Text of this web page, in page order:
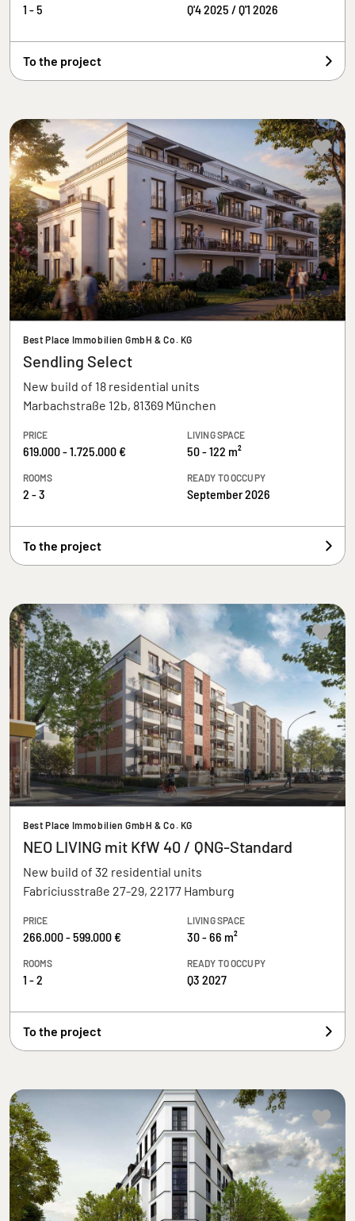
1 - 5 Q'4 2025 / Q'1 2026
To the project
Best Place Immobilien GmbH & Co. KG
Sendling Select
New build of 18 residential units
Marbachstraße 12b, 81369 München
PRICE
619.000 - 1.725.000 €
LIVING SPACE
50 - 122 m²
ROOMS
2 - 3
READY TO OCCUPY
September 2026
To the project
Best Place Immobilien GmbH & Co. KG
NEO LIVING mit KfW 40 / QNG-Standard
New build of 32 residential units
Fabriciusstraße 27-29, 22177 Hamburg
PRICE
266.000 - 599.000 €
LIVING SPACE
30 - 66 m²
ROOMS
1 - 2
READY TO OCCUPY
Q3 2027
To the project